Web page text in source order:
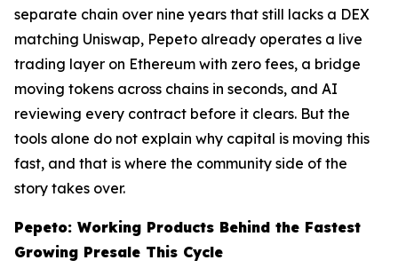
separate chain over nine years that still lacks a DEX
matching Uniswap, Pepeto already operates a live
trading layer on Ethereum with zero fees, a bridge
moving tokens across chains in seconds, and AI
reviewing every contract before it clears. But the
tools alone do not explain why capital is moving this
fast, and that is where the community side of the
story takes over.
Pepeto: Working Products Behind the Fastest
Growing Presale This Cycle